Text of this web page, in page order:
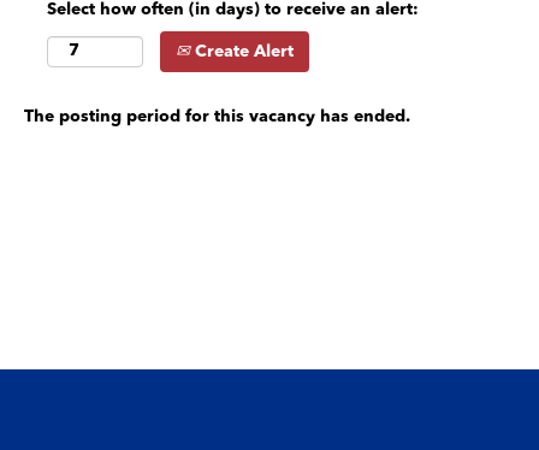
Select how often (in days) to receive an alert:
Create Alert
The posting period for this vacancy has ended.